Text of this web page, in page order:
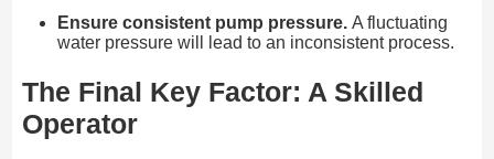
Ensure consistent pump pressure.A fluctuating
water pressure will lead to an inconsistent process.
The Final Key Factor: A Skilled
Operator